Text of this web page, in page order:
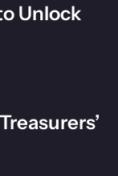
Unlock